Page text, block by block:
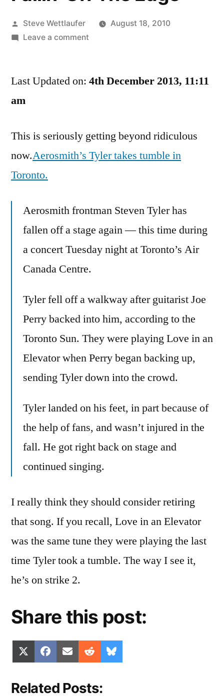
Posted
by
Steve Wettlaufer
August 18, 2010
Leave a commenton
The
Last Updated on: 4th December 2013, 11:11
am
This is seriously getting beyond ridiculous
now.Aerosmith’s Tyler takes tumble in
Toronto.
Aerosmith frontman Steven Tyler has
fallen off a stage again — this time during
a concert Tuesday night at Toronto’s Air
Canada Centre.
Tyler fell off a walkway after guitarist Joe
Perry backed into him, according to the
Toronto Sun. They were playing Love in an
Elevator when Perry began backing up,
sending Tyler down into the crowd.
Tyler landed on his feet, in part because of
the help of fans, and wasn’t injured in the
fall. He got right back on stage and
continued singing.
I really think they should consider retiring
that song. If you recall, Love in an Elevator
was the same tune they were playing the last
time Tyler took a tumble. The way I see it,
he’s on strike 2.
Share this post:
Share
on
(Twitter)
Share
on
Facebook
Share
on
Email Share
on
Reddit
on
Related Posts: